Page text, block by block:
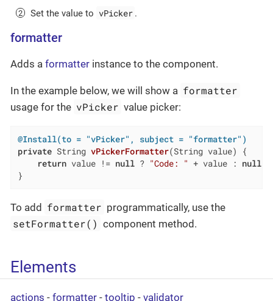
Set the value to vPicker .
formatter
Adds a formatter instance to the component.
In the example below, we will show a formatter
usage for the vPicker value picker:
@Install(to = "vPicker", subject = "formatter")
private String vPickerFormatter(String value)
{
return value != null ? "Code: " + value : null;
}
To add formatter programmatically, use the
setFormatter() component method.
Elements
actions - formatter - tooltip - validator